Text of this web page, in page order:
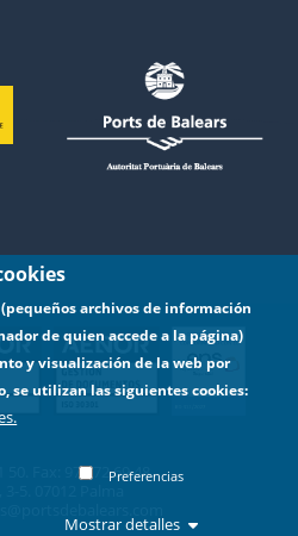
50. Fax: 971 72 69 48.
archivos de información
de quien accede a la página)
y visualización de la web por
se utilizan las siguientes cookies:
Preferencias
Mostrar detalles